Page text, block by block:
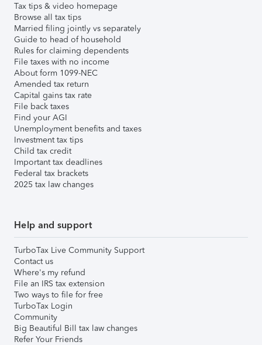
Tax tips & video homepage
Browse all tax tips
Married filing jointly vs separately
Guide to head of household
Rules for claiming dependents
File taxes with no income
About form 1099-NEC
Amended tax return
Capital gains tax rate
File back taxes
Find your AGI
Unemployment benefits and taxes
Investment tax tips
Child tax credit
Important tax deadlines
Federal tax brackets
2025 tax law changes
Help and support
TurboTax Live Community Support
Contact us
Where's my refund
File an IRS tax extension
Two ways to file for free
TurboTax Login
Community
Big Beautiful Bill tax law changes
Refer Your Friends